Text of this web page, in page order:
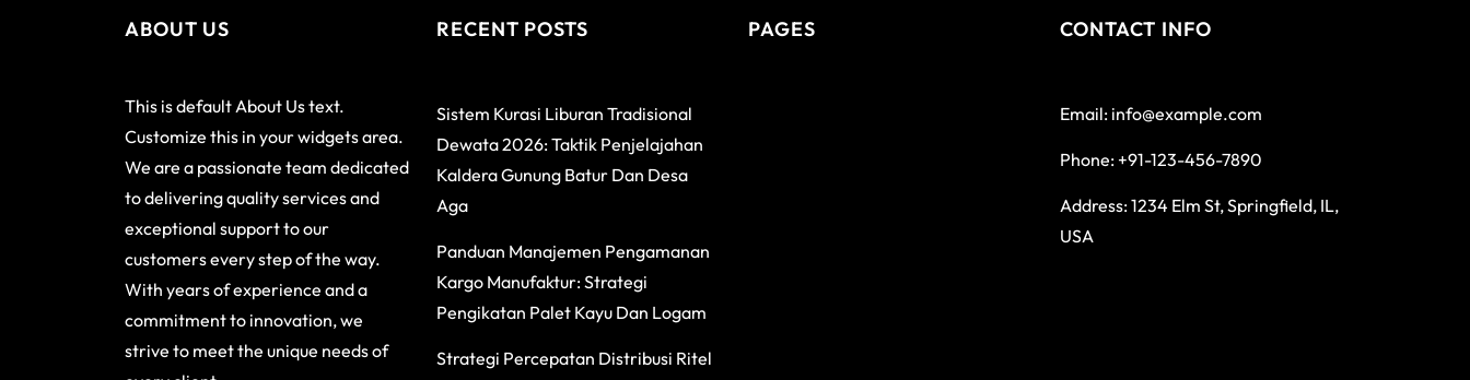
ABOUT US
This is default About Us text.
Customize this in your widgets area.
We are a passionate team dedicated
to delivering quality services and
exceptional support to our
customers every step of the way.
With years of experience and a
commitment to innovation, we
strive to meet the unique needs of
RECENT POSTS
Sistem Kurasi Liburan Tradisional
Dewata 2026: Taktik Penjelajahan
Kaldera Gunung Batur Dan Desa
Aga
Panduan Manajemen Pengamanan
Kargo Manufaktur: Strategi
Pengikatan Palet Kayu Dan Logam
Strategi Percepatan Distribusi Ritel
PAGES CONTACT INFO
Email: info@example.com
Phone: +91-123-456-7890
Address: 1234 Elm St, Springfield, IL,
USA